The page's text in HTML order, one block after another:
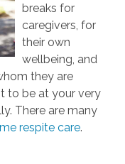
breaks for
caregivers, for
their own
wellbeing, and
they are
to be at your very
There are many
respite care.